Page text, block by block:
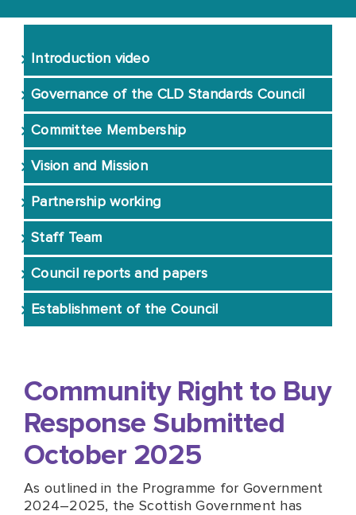
The CLD Standards Council
CLD Stories
Resources
Professional Learning
Registration
Approvals
Community Right to Buy
Response Submitted
October 2025
As outlined in the Programme for Government
2024–2025, the Scottish Government has
Introduction video
Governance of the CLD Standards Council
Committee Membership
Vision and Mission
Partnership working
Staff Team
Council reports and papers
Establishment of the Council